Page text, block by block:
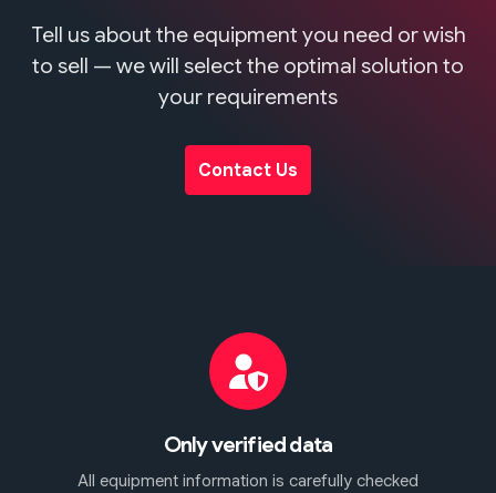
Tell us about the equipment you need or wish
to sell — we will select the optimal solution to
your requirements
Contact Us
Only verified data
All equipment information is carefully checked